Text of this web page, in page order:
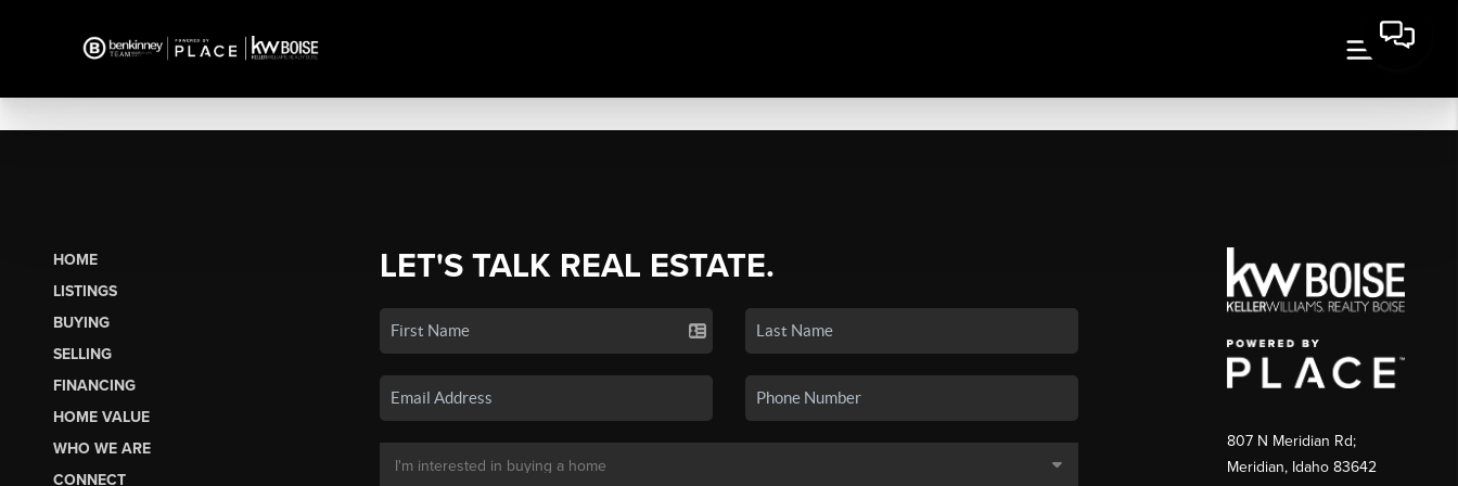
HOME
LISTINGS
BUYING
SELLING
FINANCING
HOME VALUE
WHO WE ARE
CONNECT
LET'S TALK REAL ESTATE.
807 N Meridian Rd;
Meridian, Idaho 83642